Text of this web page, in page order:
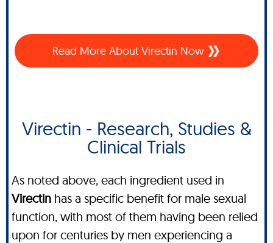
Read More About Virectin Now
Virectin - Research, Studies &
Clinical Trials
As noted above, each ingredient used in
Virectin has a specific benefit for male sexual
function, with most of them having been relied
upon for centuries by men experiencing a